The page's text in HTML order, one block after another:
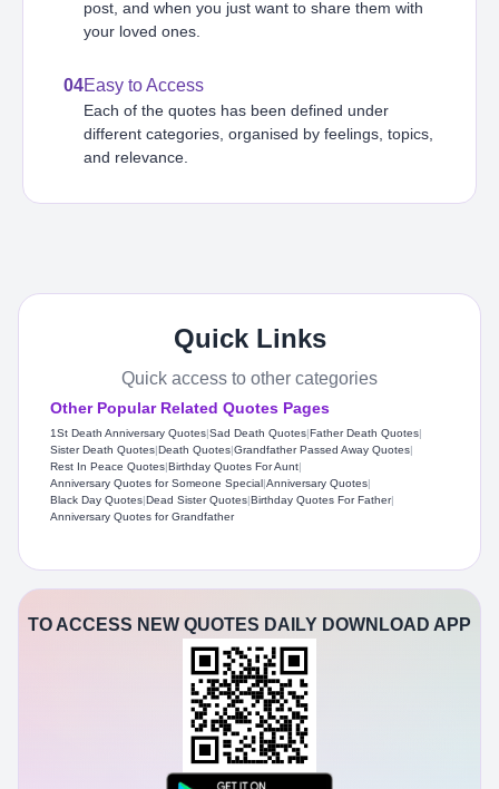
post, and when you just want to share them with
your loved ones.
04Easy to Access
Each of the quotes has been defined under
different categories, organised by feelings, topics,
and relevance.
Quick Links
Quick access to other categories
Other Popular Related Quotes Pages
1St Death Anniversary Quotes|Sad Death Quotes|Father Death Quotes|
Sister Death Quotes|Death Quotes|Grandfather Passed Away Quotes|
Rest In Peace Quotes|Birthday Quotes For Aunt|
Anniversary Quotes for Someone Special|Anniversary Quotes|
Black Day Quotes|Dead Sister Quotes|Birthday Quotes For Father|
Anniversary Quotes for Grandfather
TO ACCESS NEW QUOTES DAILY DOWNLOAD APP